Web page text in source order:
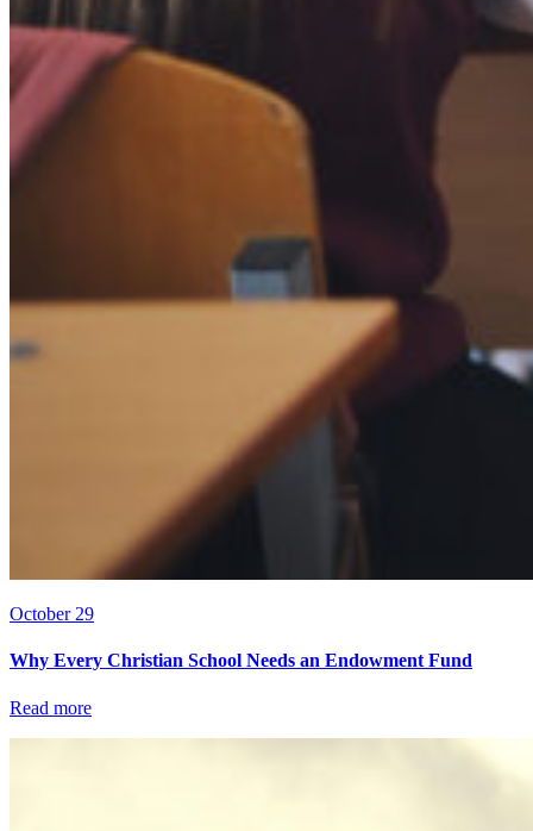
October 29
Why Every Christian School Needs an Endowment Fund
Read more